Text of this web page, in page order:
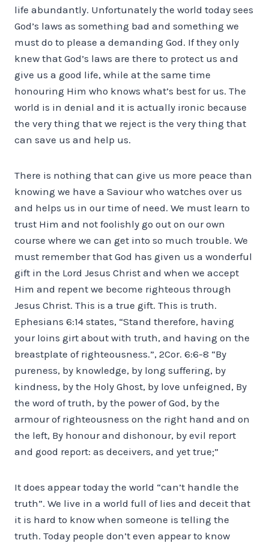
life abundantly. Unfortunately the world today sees
God’s laws as something bad and something we
must do to please a demanding God. If they only
knew that God’s laws are there to protect us and
give us a good life, while at the same time
honouring Him who knows what’s best for us. The
world is in denial and it is actually ironic because
the very thing that we reject is the very thing that
can save us and help us.
There is nothing that can give us more peace than
knowing we have a Saviour who watches over us
and helps us in our time of need. We must learn to
trust Him and not foolishly go out on our own
course where we can get into so much trouble. We
must remember that God has given us a wonderful
gift in the Lord Jesus Christ and when we accept
Him and repent we become righteous through
Jesus Christ. This is a true gift. This is truth.
Ephesians 6:14 states, “Stand therefore, having
your loins girt about with truth, and having on the
breastplate of righteousness.”, 2Cor. 6:6-8 “By
pureness, by knowledge, by long suffering, by
kindness, by the Holy Ghost, by love unfeigned, By
the word of truth, by the power of God, by the
armour of righteousness on the right hand and on
the left, By honour and dishonour, by evil report
and good report: as deceivers, and yet true;”
It does appear today the world “can’t handle the
truth”. We live in a world full of lies and deceit that
it is hard to know when someone is telling the
truth. Today people don’t even appear to know